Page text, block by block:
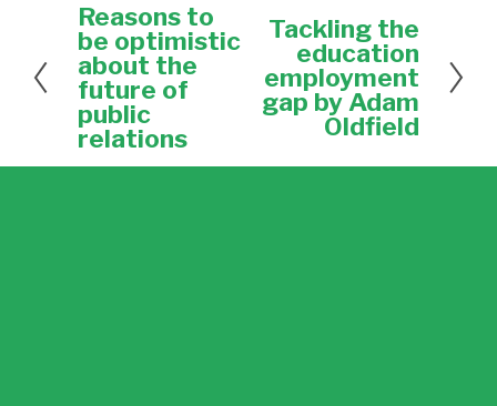
P
r
e
v
i
o
u
s
Reasons to
be optimistic
about the
future of
public
relations
Tackling the
education
employment
gap by Adam
Oldfield